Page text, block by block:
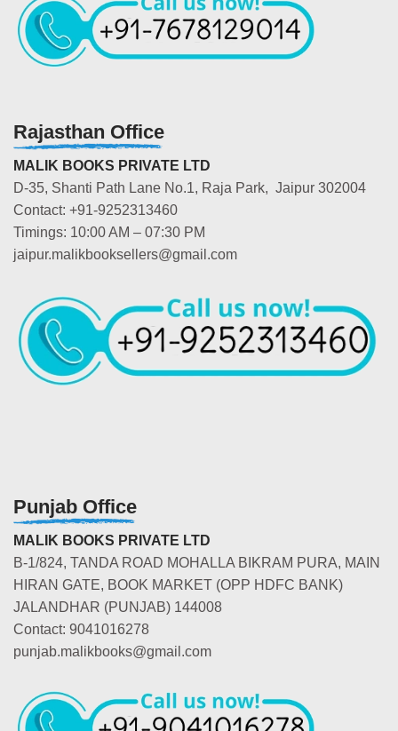
Rajasthan Office
MALIK BOOKS PRIVATE LTD
D-35, Shanti Path Lane No.1, Raja Park, Jaipur 302004
Contact: +91-9252313460
Timings: 10:00 AM – 07:30 PM
jaipur.malikbooksellers@gmail.com
Punjab Office
MALIK BOOKS PRIVATE LTD
B-1/824, TANDA ROAD MOHALLA BIKRAM PURA, MAIN
HIRAN GATE, BOOK MARKET (OPP HDFC BANK)
JALANDHAR (PUNJAB) 144008
Contact: 9041016278
punjab.malikbooks@gmail.com